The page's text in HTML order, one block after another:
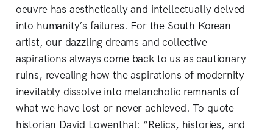
oeuvre has aesthetically and intellectually delved
into humanity’s failures. For the South Korean
artist, our dazzling dreams and collective
aspirations always come back to us as cautionary
ruins, revealing how the aspirations of modernity
inevitably dissolve into melancholic remnants of
what we have lost or never achieved. To quote
historian David Lowenthal: “Relics, histories, and